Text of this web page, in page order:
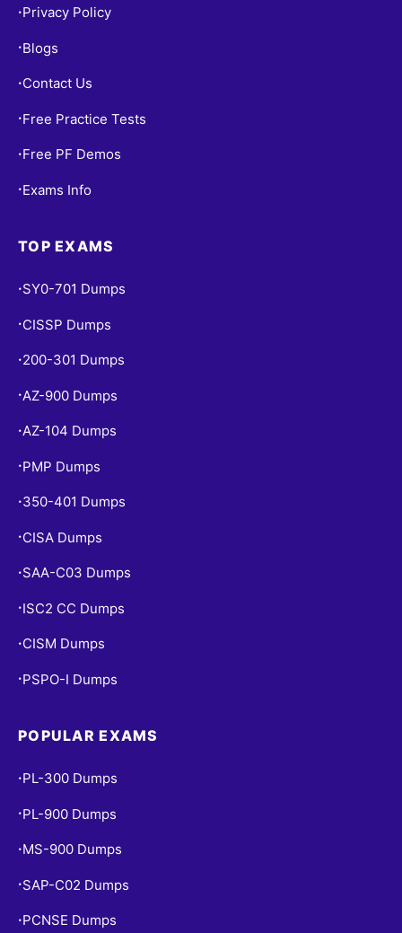
• Privacy Policy
• Blogs
• Contact Us
• Free Practice Tests
• Free PF Demos
• Exams Info
TOP EXAMS
• SY0-701 Dumps
• CISSP Dumps
• 200-301 Dumps
•AZ-900 Dumps
•AZ-104 Dumps
• PMP Dumps
• 350-401 Dumps
• CISA Dumps
• SAA-C03 Dumps
• ISC2 CC Dumps
• CISM Dumps
• PSPO-I Dumps
POPULAR EXAMS
• PL-300 Dumps
• PL-900 Dumps
• MS-900 Dumps
• SAP-C02 Dumps
• PCNSE Dumps